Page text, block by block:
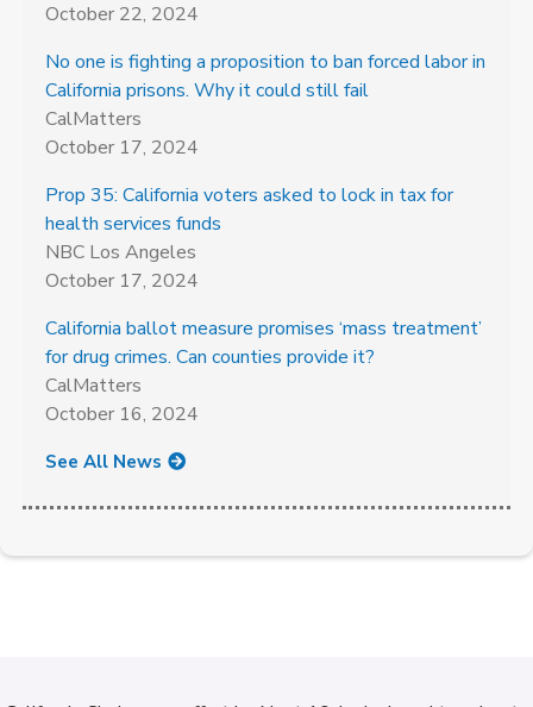
October 22, 2024
No one is fighting a proposition to ban forced labor in
California prisons. Why it could still fail
CalMatters
October 17, 2024
Prop 35: California voters asked to lock in tax for
health services funds
NBC Los Angeles
October 17, 2024
California ballot measure promises ‘mass treatment’
for drug crimes. Can counties provide it?
CalMatters
October 16, 2024
See All News